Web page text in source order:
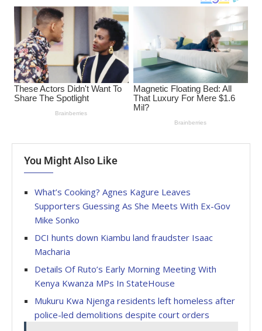
You Might Also Like
What’s Cooking? Agnes Kagure Leaves
Supporters Guessing As She Meets With Ex-Gov
Mike Sonko
DCI hunts down Kiambu land fraudster Isaac
Macharia
Details Of Ruto’s Early Morning Meeting With
Kenya Kwanza MPs In StateHouse
Mukuru Kwa Njenga residents left homeless after
police-led demolitions despite court orders